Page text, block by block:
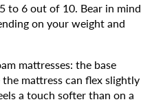
to 6 out of 10. Bear in mind
on your weight and
mattresses: the base
mattress can flex slightly
a touch softer than on a